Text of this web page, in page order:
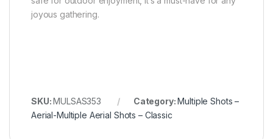
joyous gathering.
SKU:MULSAS353 Category:Multiple Shots –
Aerial-Multiple Aerial Shots – Classic